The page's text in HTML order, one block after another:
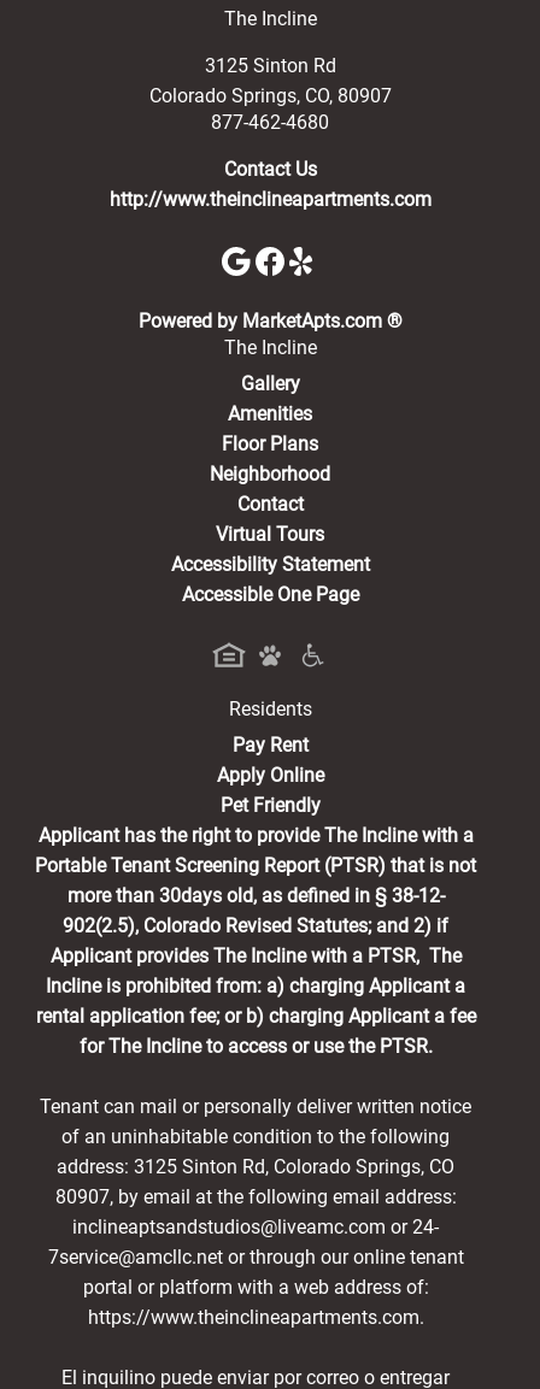
The Incline
3125 Sinton Rd
Colorado Springs, CO, 80907
877-462-4680
Contact Us
http://www.theinclineapartments.com
Powered by MarketApts.com ®(opens in a
The Incline
Gallery
Amenities
Floor Plans
Neighborhood
Contact
Virtual Tours
Accessibility Statement
Accessible One Page
Residents
Pay Rent(opens in a new tab)
Apply Online
Pet Friendly
Applicant has the right to provide The Incline with a
Portable Tenant Screening Report (PTSR) that is not
more than 30days old, as defined in § 38-12-
902(2.5), Colorado Revised Statutes; and 2) if
Applicant provides The Incline with a PTSR, The
Incline is prohibited from: a) charging Applicant a
rental application fee; or b) charging Applicant a fee
for The Incline to access or use the PTSR.
Tenant can mail or personally deliver written notice
of an uninhabitable condition to the following
address: 3125 Sinton Rd, Colorado Springs, CO
80907, by email at the following email address:
inclineaptsandstudios@liveamc.com or 24-
7service@amcllc.net or through our online tenant
portal or platform with a web address of:
https://www.theinclineapartments.com.
El inquilino puede enviar por correo o entregar